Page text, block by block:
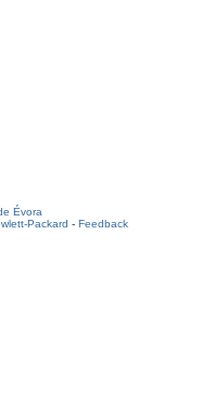
Évora
Packard - Feedback